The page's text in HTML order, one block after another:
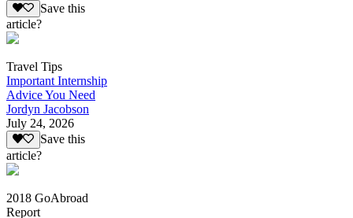
Save this
article?
Travel Tips
Important Internship
Advice You Need
Jordyn Jacobson
July 24, 2026
Save this
article?
2018 GoAbroad
Report